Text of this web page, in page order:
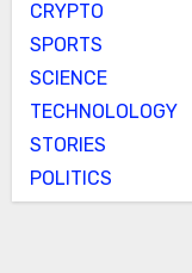
CRYPTO
SPORTS
SCIENCE
TECHNOLOLOGY
STORIES
POLITICS